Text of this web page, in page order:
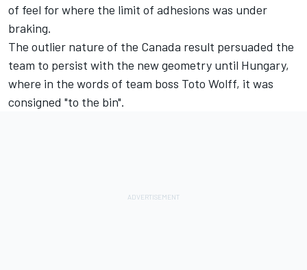
of feel for where the limit of adhesions was under
braking.
The outlier nature of the Canada result persuaded the
team to persist with the new geometry until Hungary,
where in the words of team boss Toto Wolff, it was
consigned "to the bin".